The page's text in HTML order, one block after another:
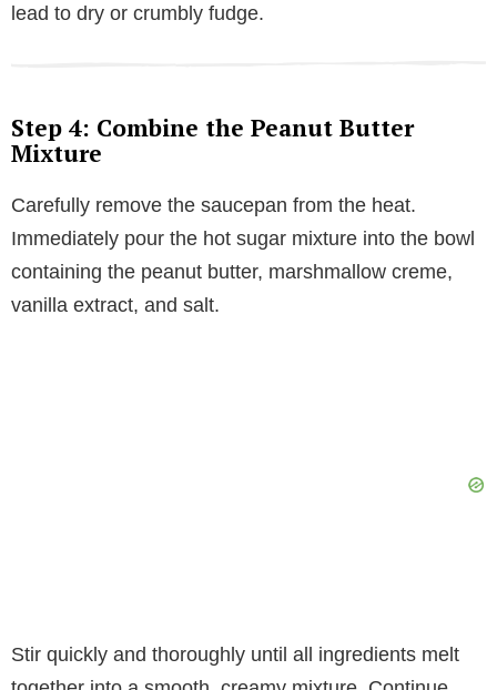
lead to dry or crumbly fudge.
Step 4: Combine the Peanut Butter
Mixture
Carefully remove the saucepan from the heat.
Immediately pour the hot sugar mixture into the bowl
containing the peanut butter, marshmallow creme,
vanilla extract, and salt.
Stir quickly and thoroughly until all ingredients melt